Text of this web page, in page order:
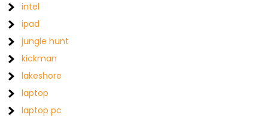
intel
ipad
jungle hunt
kickman
lakeshore
laptop
laptop pc